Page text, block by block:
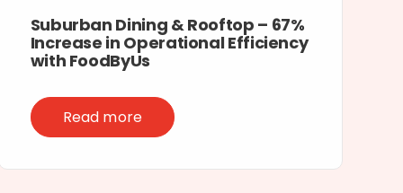
Suburban Dining & Rooftop – 67%
Increase in Operational Efficiency
with FoodByUs
Read more